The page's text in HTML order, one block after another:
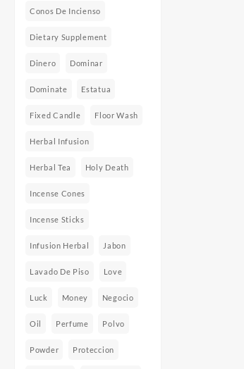
Conos De Incienso
Dietary Supplement
Dinero Dominar
Dominate Estatua
Fixed Candle Floor Wash
Herbal Infusion
Herbal Tea Holy Death
Incense Cones
Incense Sticks
Infusion Herbal Jabon
Lavado De Piso Love
Luck Money Negocio
Oil Perfume Polvo
Powder Proteccion